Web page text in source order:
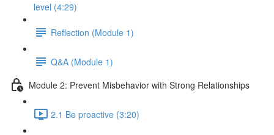
level (4:29)
Reflection (Module 1)
Q&A (Module 1)
Module 2: Prevent Misbehavior with Strong Relationships
2.1 Be proactive (3:20)